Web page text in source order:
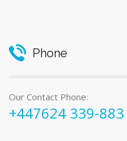
Phone
Our Contact Phone:
+447624 339-883